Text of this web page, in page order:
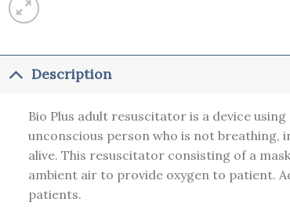
Description
Bio Plus adult resuscitator is a device
unconscious person who is not breathing,
alive. This resuscitator consisting of a
ambient air to provide oxygen to patient.
patients.